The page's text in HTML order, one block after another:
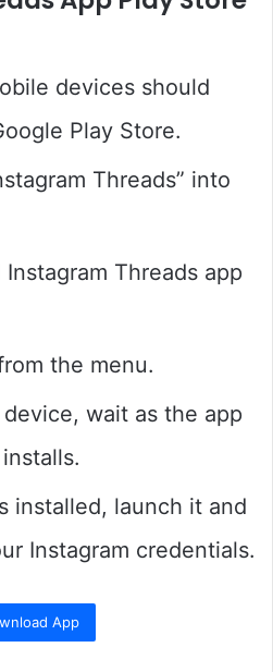
devices should
Play Store.
Threads” into
Threads app
the menu.
wait as the app
installed, launch it and
Instagram credentials.
App